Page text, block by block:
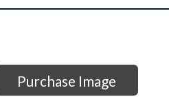
Purchase Image